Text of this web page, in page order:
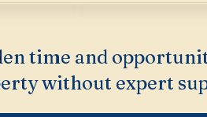
time and
without expert